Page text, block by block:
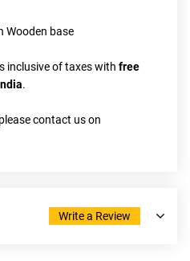
Wooden base
inclusive of taxes with free
.
contact us on
Write a Review